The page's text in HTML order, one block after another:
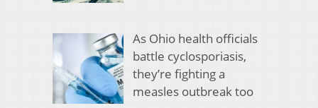
As Ohio health officials
battle cyclosporiasis,
they’re fighting a
measles outbreak too